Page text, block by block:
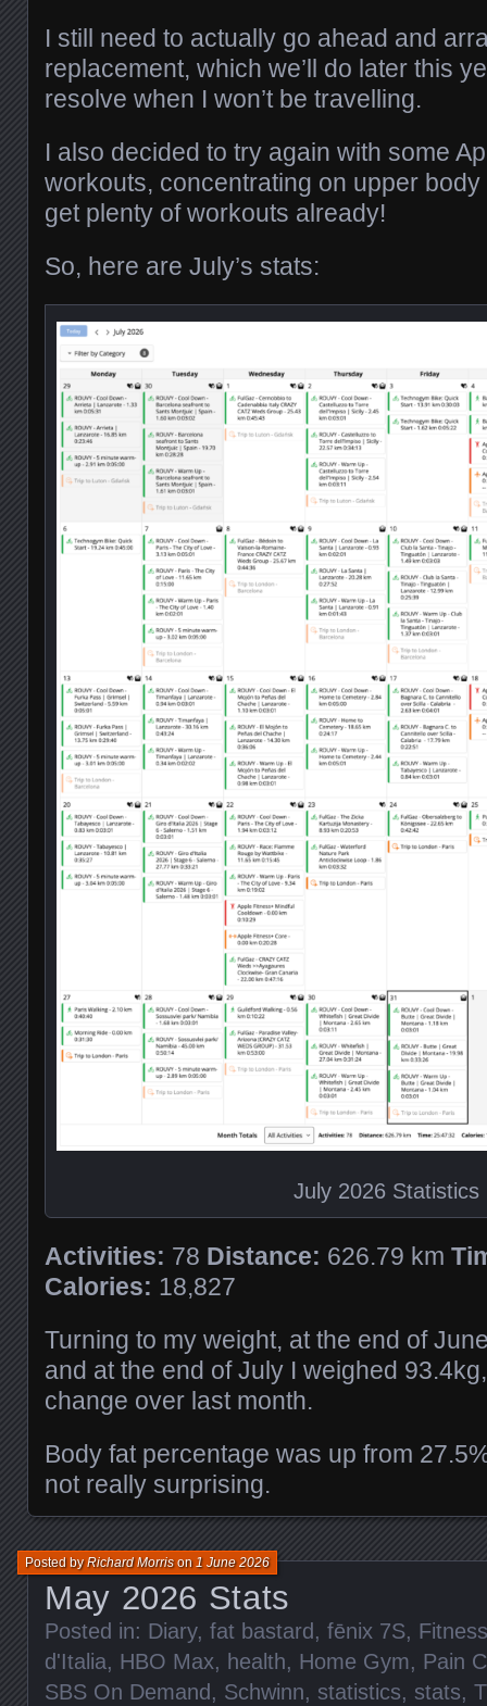
I still need to actually go ahead and
replacement, which we’ll do later this
resolve when I won’t be travelling.
I also decided to try again with some
workouts, concentrating on upper
get plenty of workouts already!
So, here are July’s stats:
July 2026 Statistics
Activities: 78 Distance: 626.79 km
Calories: 18,827
Turning to my weight, at the end of
and at the end of July I weighed
change over last month.
Body fat percentage was up from
not really surprising.
May 2026 Stats
Posted byRichard Morrison1 June 2026
Posted in: Diary, fat bastard , fēnix 7S, Fitness
d'Italia, HBO Max, health, Home Gym, Pain
SBS On Demand , Schwinn, statistics, stats,